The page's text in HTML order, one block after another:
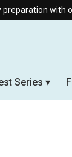
our Offline &
Series